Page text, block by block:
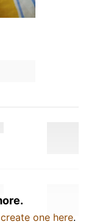
one here.